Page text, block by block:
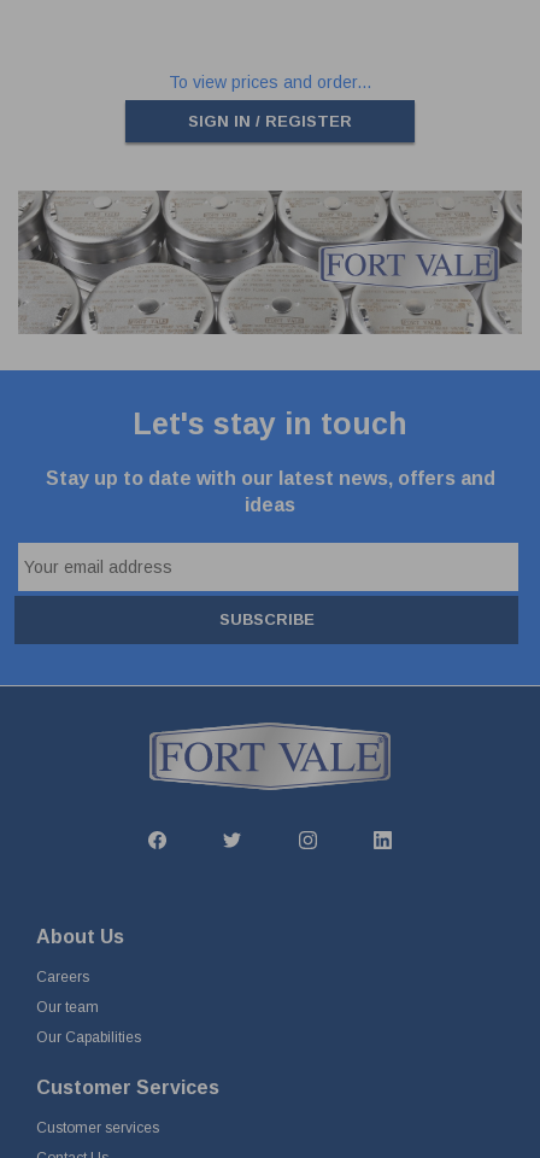
To view prices and order...
SIGN IN / REGISTER
Let's stay in touch
Stay up to date with our latest news, offers and
ideas
SUBSCRIBE
About Us
Careers
Our team
Our Capabilities
Customer Services
Customer services